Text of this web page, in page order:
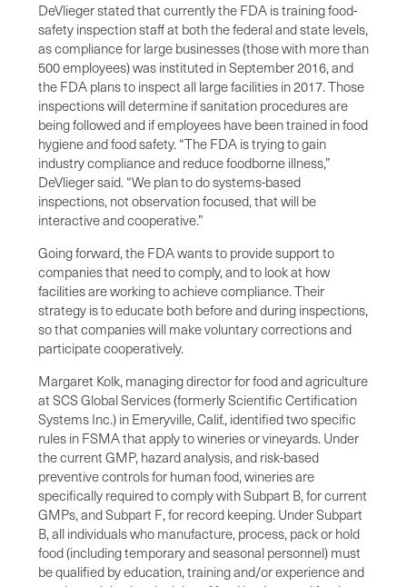
DeVlieger stated that currently the FDA is training food-
safety inspection staff at both the federal and state levels,
as compliance for large businesses (those with more than
500 employees) was instituted in September 2016, and
the FDA plans to inspect all large facilities in 2017. Those
inspections will determine if sanitation procedures are
being followed and if employees have been trained in food
hygiene and food safety. “The FDA is trying to gain
industry compliance and reduce foodborne illness,”
DeVlieger said. “We plan to do systems-based
inspections, not observation focused, that will be
interactive and cooperative.”
Going forward, the FDA wants to provide support to
companies that need to comply, and to look at how
facilities are working to achieve compliance. Their
strategy is to educate both before and during inspections,
so that companies will make voluntary corrections and
participate cooperatively.
Margaret Kolk, managing director for food and agriculture
at SCS Global Services (formerly Scientific Certification
Systems Inc.) in Emeryville, Calif., identified two specific
rules in FSMA that apply to wineries or vineyards. Under
the current GMP, hazard analysis, and risk-based
preventive controls for human food, wineries are
specifically required to comply with Subpart B, for current
GMPs, and Subpart F, for record keeping. Under Subpart
B, all individuals who manufacture, process, pack or hold
food (including temporary and seasonal personnel) must
be qualified by education, training and/or experience and